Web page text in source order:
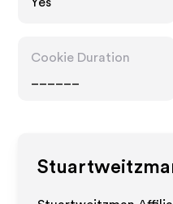
Cookie Duration